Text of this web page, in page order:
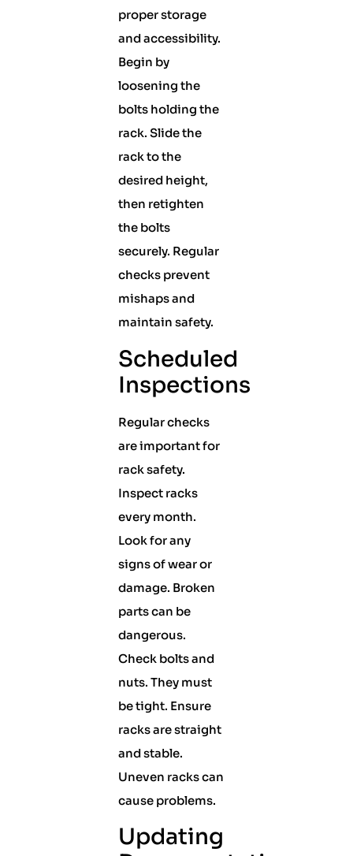
proper storage
and accessibility.
Begin by
loosening the
bolts holding the
rack. Slide the
rack to the
desired height,
then retighten
the bolts
securely. Regular
checks prevent
mishaps and
maintain safety.
Scheduled
Inspections
Regular checks
are important for
rack safety.
Inspect racks
every month.
Look for any
signs of wear or
damage. Broken
parts can be
dangerous.
Check bolts and
nuts. They must
be tight. Ensure
racks are straight
and stable.
Uneven racks can
cause problems.
Updating